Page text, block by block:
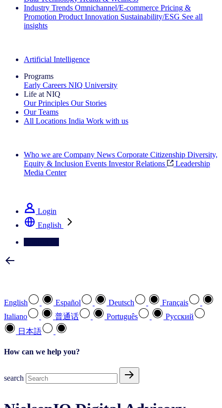
Industry Trends Omnichannel/E-commerce Pricing &
Promotion Product Innovation Sustainability/ESG See all
insights
Artificial Intelligence
Programs
Early Careers NIQ University
Life at NIQ
Our Principles Our Stories
Our Teams
All Locations India Work with us
Who we are Company News Corporate Citizenship Diversity,
Equity & Inclusion Events Investor Relations
Leadership
Media Center
Login
English
English Español Deutsch
Français
Italiano
普通话 Português
Pусский
日本語
How can we help you?
search